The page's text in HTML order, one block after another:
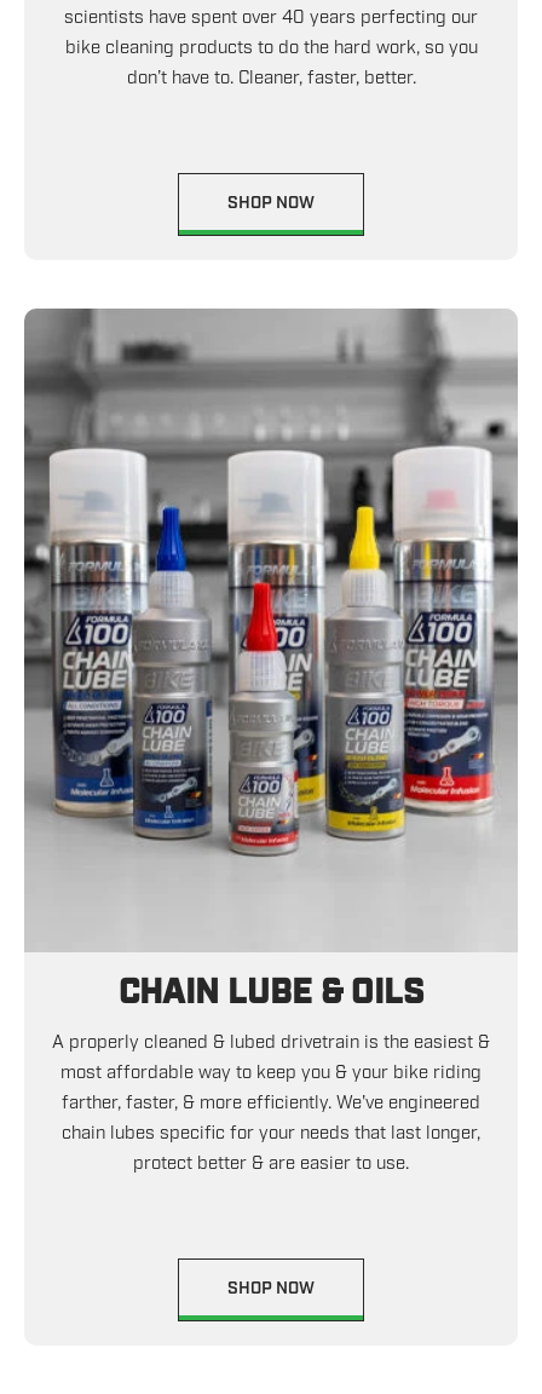
scientists have spent over 40 years perfecting our
bike cleaning products to do the hard work, so you
don’t have to. Cleaner, faster, better.
SHOP NOW
CHAIN LUBE & OILS
A properly cleaned & lubed drivetrain is the easiest &
most affordable way to keep you & your bike riding
farther, faster, & more efficiently. We've engineered
chain lubes specific for your needs that last longer,
protect better & are easier to use.
SHOP NOW